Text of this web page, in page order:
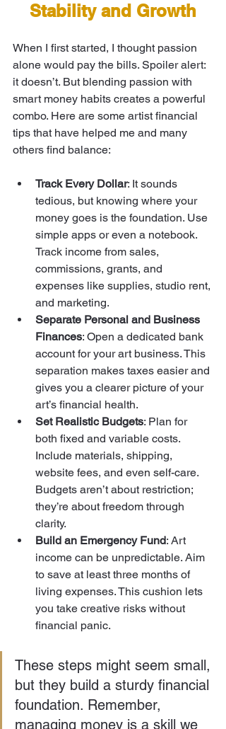
Stability and Growth
When I first started, I thought passion
alone would pay the bills. Spoiler alert:
it doesn’t. But blending passion with
smart money habits creates a powerful
combo. Here are some artist financial
tips that have helped me and many
others find balance:
Track Every Dollar: It sounds
tedious, but knowing where your
money goes is the foundation. Use
simple apps or even a notebook.
Track income from sales,
commissions, grants, and
expenses like supplies, studio rent,
and marketing.
Separate Personal and Business
Finances: Open a dedicated bank
account for your art business. This
separation makes taxes easier and
gives you a clearer picture of your
art’s financial health.
Set Realistic Budgets: Plan for
both fixed and variable costs.
Include materials, shipping,
website fees, and even self-care.
Budgets aren’t about restriction;
they’re about freedom through
clarity.
Build an Emergency Fund: Art
income can be unpredictable. Aim
to save at least three months of
living expenses. This cushion lets
you take creative risks without
financial panic.
These steps might seem small,
but they build a sturdy financial
foundation. Remember,
managing money is a skill we